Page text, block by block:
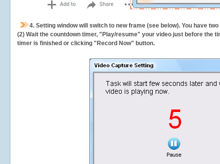
4. Setting window will switch to new frame (see below). You have
(2) Wait the countdown timer, "Play/resume" your video just before the
timer is finished or clicking "Record Now" button.